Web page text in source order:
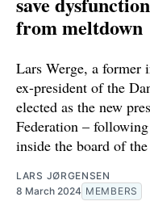
from meltdown
Lars Werge, a former
ex-president of the
elected as the new
Federation –
inside the board of
LARS JØRGENSEN
8 March 2024 MEMBERS